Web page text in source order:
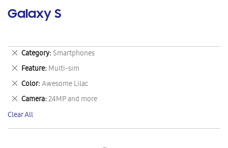
Galaxy S
Category Smartphones
Remove
This
Item
Feature Multi-sim
Remove
This
Item
Color Awesome Lilac
Remove
This
Item
Camera 24MP and more
Remove
This
Item
Clear All